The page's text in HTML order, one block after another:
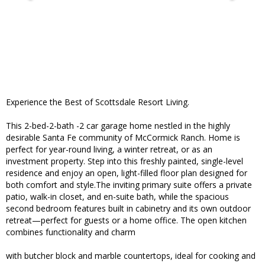
Experience the Best of Scottsdale Resort Living.
This 2-bed-2-bath -2 car garage home nestled in the highly
desirable Santa Fe community of McCormick Ranch. Home is
perfect for year-round living, a winter retreat, or as an
investment property. Step into this freshly painted, single-level
residence and enjoy an open, light-filled floor plan designed for
both comfort and style.The inviting primary suite offers a private
patio, walk-in closet, and en-suite bath, while the spacious
second bedroom features built in cabinetry and its own outdoor
retreat—perfect for guests or a home office. The open kitchen
combines functionality and charm
with butcher block and marble countertops, ideal for cooking and